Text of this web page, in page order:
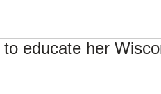
educate her